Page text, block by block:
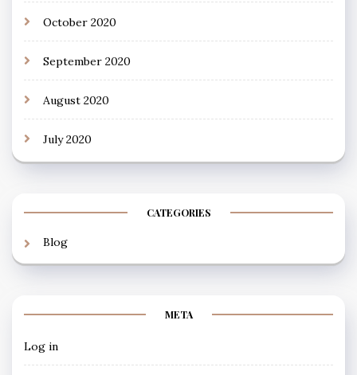
October 2020
September 2020
August 2020
July 2020
CATEGORIES
Blog
META
Log in